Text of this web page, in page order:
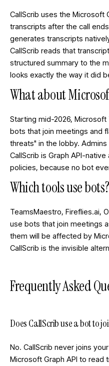
CallScrib uses the Microsoft
transcripts after the call
generates transcripts
CallScrib reads that
structured summary to the
looks exactly the way it did
What about
Starting mid-2026,
bots that join meetings and
threats" in the lobby.
CallScrib is Graph API-
policies, because no bot
Which tools use bots?
TeamsMaestro, Fireflies.ai,
use bots that join meetings
them will be affected by
CallScrib is the invisible
Frequently Asked
Does CallScrib use a bot to
No. CallScrib never joins
Microsoft Graph API to read